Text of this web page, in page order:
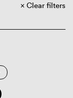
Clear filters